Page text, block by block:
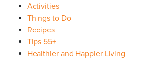
Activities
Things to Do
Recipes
Tips 55+
Healthier and Happier Living